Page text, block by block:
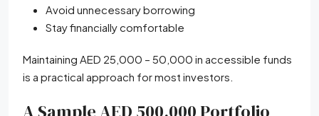
Avoid unnecessary borrowing
Stay financially comfortable
Maintaining AED 25,000 – 50,000 in accessible funds
is a practical approach for most investors.